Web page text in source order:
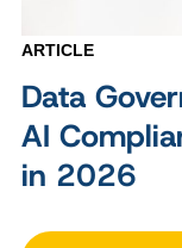
ARTICLE
Data
AI
in 2026